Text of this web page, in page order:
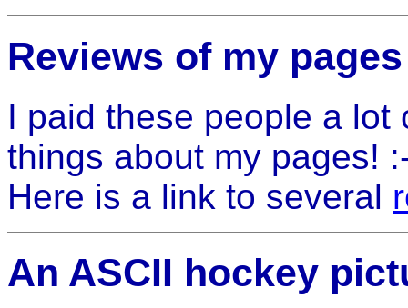
Reviews of my pages
I paid these people a
things about my pages!
Here is a link to several
An ASCII hockey